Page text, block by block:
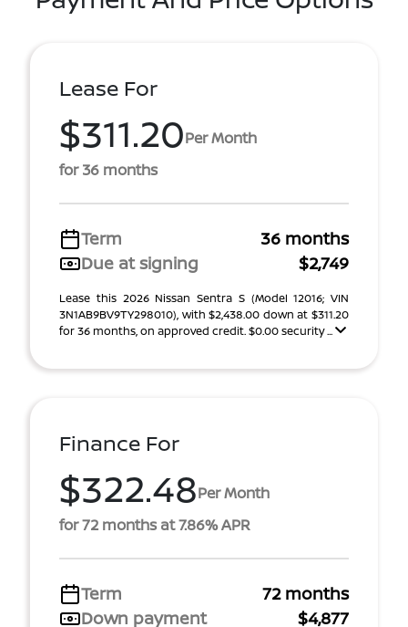
Lease For
$311.20Per Month
for 36 months
Term
36 months
Due at signing
$2,749
Lease this 2026 Nissan Sentra S (Model 12016; VIN
3N1AB9BV9TY298010), with $2,438.00 down at $311.20
for 36 months, on approved credit. $0.00 security ...
Finance For
$322.48Per Month
for 72 months at 7.86% APR
Term
72 months
Down payment
$4,877